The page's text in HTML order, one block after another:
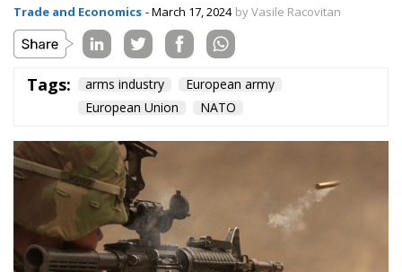
Trade and Economics - March 17, 2024 by Vasile Racovitan
Tags: arms industry
European army
European Union
NATO